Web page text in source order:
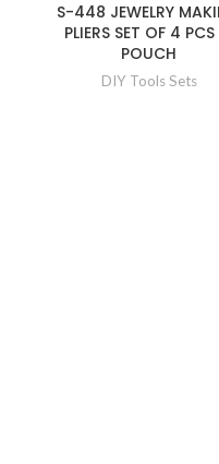
S-448 JEWELRY
PLIERS SET OF 4 PCS
POUCH
DIY Tools Sets